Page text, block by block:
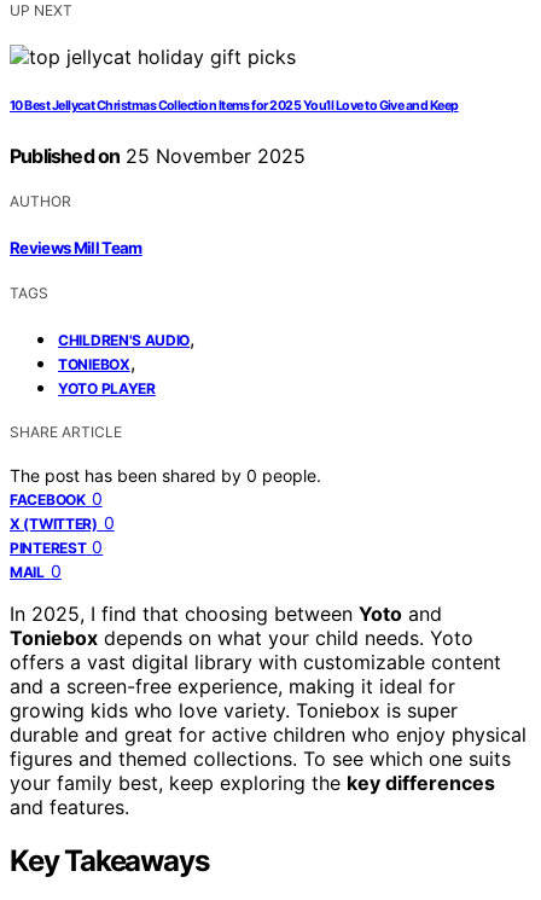
UP NEXT
10 Best Jellycat Christmas Collection Items for 2025 You’ll Love to Give and Keep
Published on 25 November 2025
AUTHOR
Reviews Mill Team
TAGS
CHILDREN'S AUDIO,
TONIEBOX,
YOTO PLAYER
SHARE ARTICLE
The post has been shared by 0 people.
FACEBOOK 0
X (TWITTER) 0
PINTEREST 0
MAIL 0
In 2025, I find that choosing between Yoto and
Toniebox depends on what your child needs. Yoto
offers a vast digital library with customizable content
and a screen-free experience, making it ideal for
growing kids who love variety. Toniebox is super
durable and great for active children who enjoy physical
figures and themed collections. To see which one suits
your family best, keep exploring the key differences
and features.
Key Takeaways